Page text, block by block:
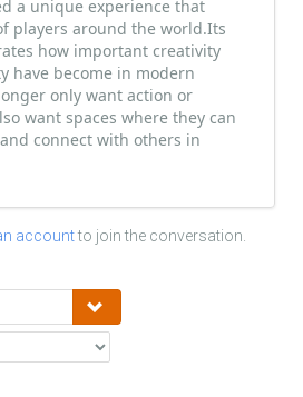
a unique experience that
players around the world.Its
how important creativity
have become in modern
only want action or
want spaces where they can
connect with others in
accountto join the conversation.